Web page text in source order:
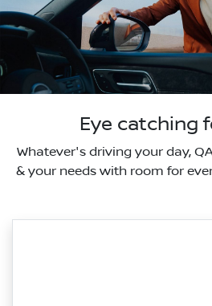
Eye catching
Whatever's driving your day,
& your needs with room for